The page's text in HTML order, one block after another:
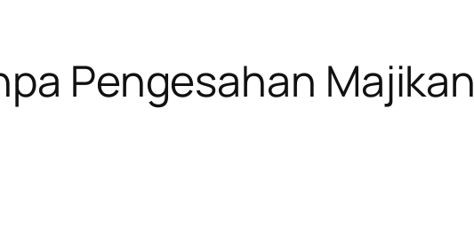
Pengesahan Majikan